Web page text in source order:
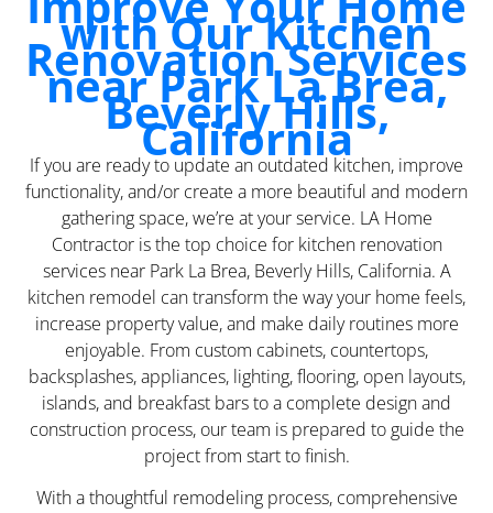
with Our Kitchen
Renovation Services
near Park La Brea,
Beverly Hills,
California
If you are ready to update an outdated kitchen, improve
functionality, and/or create a more beautiful and modern
gathering space, we’re at your service. LA Home
Contractor is the top choice for kitchen renovation
services near Park La Brea, Beverly Hills, California. A
kitchen remodel can transform the way your home feels,
increase property value, and make daily routines more
enjoyable. From custom cabinets, countertops,
backsplashes, appliances, lighting, flooring, open layouts,
islands, and breakfast bars to a complete design and
construction process, our team is prepared to guide the
project from start to finish.
With a thoughtful remodeling process, comprehensive